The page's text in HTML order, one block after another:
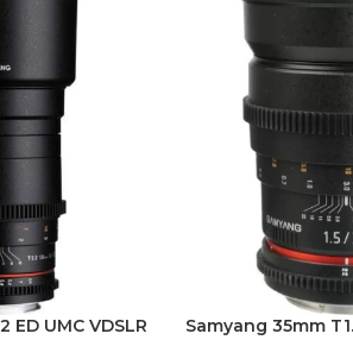
ED UMC VDSLR
Samyang 35mm